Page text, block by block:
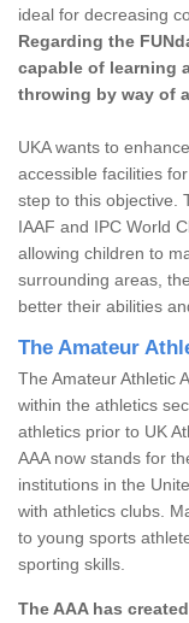
ideal for decreasing
Regarding the
capable of learning
throwing by way of
UKA wants to
accessible facilities
step to this objective.
IAAF and IPC World
allowing children to
surrounding areas,
better their abilities
The Amateur
The Amateur Athletic
within the athletics
athletics prior to UK
AAA now stands for
institutions in the
with athletics clubs.
to young sports
sporting skills.
The AAA has